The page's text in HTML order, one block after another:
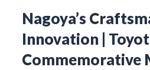
Nagoya’s
Innovation |
Commemorative